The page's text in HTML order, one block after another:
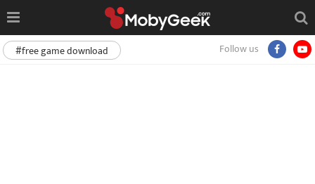
Follow us
#free game download